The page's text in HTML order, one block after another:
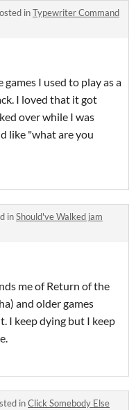
inTypewriter Command
I used to play as a
I loved that it got
over while I was
like "what are you
inShould've Walked jam
me of Return of the
and older games
I keep dying but I keep
inClick Somebody Else